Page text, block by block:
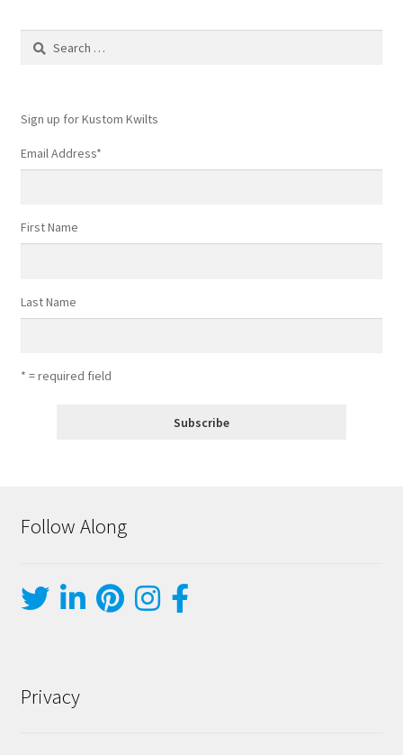
Search
Sign up for Kustom Kwilts
Email Address*
First Name
Last Name
* = required field
Follow Along
Privacy